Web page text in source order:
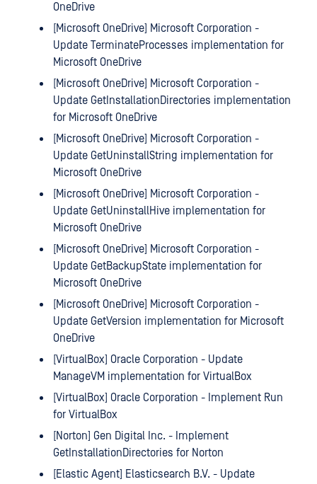
OneDrive
[Microsoft OneDrive] Microsoft Corporation -
Update TerminateProcesses implementation for
Microsoft OneDrive
[Microsoft OneDrive] Microsoft Corporation -
Update GetInstallationDirectories implementation
for Microsoft OneDrive
[Microsoft OneDrive] Microsoft Corporation -
Update GetUninstallString implementation for
Microsoft OneDrive
[Microsoft OneDrive] Microsoft Corporation -
Update GetUninstallHive implementation for
Microsoft OneDrive
[Microsoft OneDrive] Microsoft Corporation -
Update GetBackupState implementation for
Microsoft OneDrive
[Microsoft OneDrive] Microsoft Corporation -
Update GetVersion implementation for Microsoft
OneDrive
[VirtualBox] Oracle Corporation - Update
ManageVM implementation for VirtualBox
[VirtualBox] Oracle Corporation - Implement Run
for VirtualBox
[Norton] Gen Digital Inc. - Implement
GetInstallationDirectories for Norton
[Elastic Agent] Elasticsearch B.V. - Update